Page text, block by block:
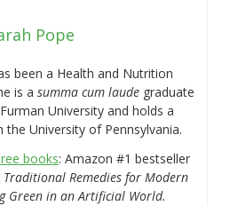
Pope
been a Health and Nutrition
is asumma cum laude graduate
University and holds a
the University of Pennsylvania.
books: Amazon #1 bestseller
Traditional Remedies for Modern
Green in an Artificial World.